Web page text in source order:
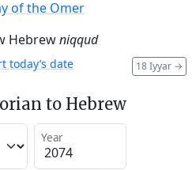
of the Omer
Hebrewniqqud
18 Iyyar →
today’s date
to Hebrew
Year